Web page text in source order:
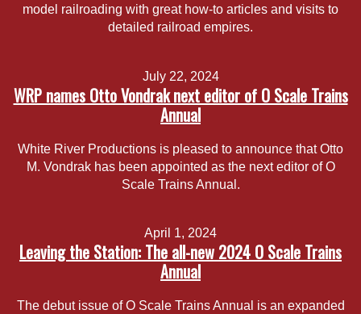
model railroading with great how-to articles and visits to
detailed railroad empires.
July 22, 2024
WRP names Otto Vondrak next editor of O Scale Trains
Annual
White River Productions is pleased to announce that Otto
M. Vondrak has been appointed as the next editor of O
Scale Trains Annual.
April 1, 2024
Leaving the Station: The all-new 2024 O Scale Trains
Annual
The debut issue of O Scale Trains Annual is an expanded